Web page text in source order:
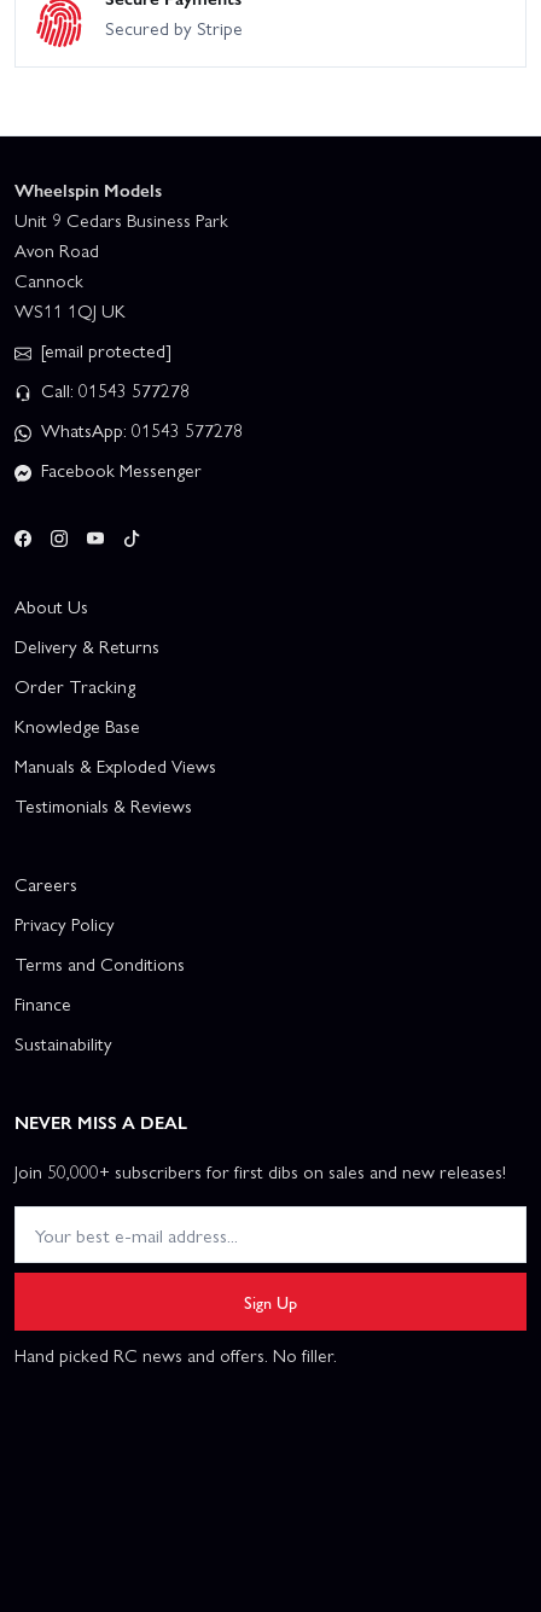
Secured by Stripe
Wheelspin Models
Unit 9 Cedars Business Park
Avon Road
Cannock
WS11 1QJ UK
[email protected]
Call: 01543 577278
WhatsApp: 01543 577278
Facebook Messenger
About Us
Delivery & Returns
Order Tracking
Knowledge Base
Manuals & Exploded Views
Testimonials & Reviews
Careers
Privacy Policy
Terms and Conditions
Finance
Sustainability
NEVER MISS A DEAL
Join 50,000+ subscribers for first dibs on sales and new releases!
Sign Up
Hand picked RC news and offers. No filler.